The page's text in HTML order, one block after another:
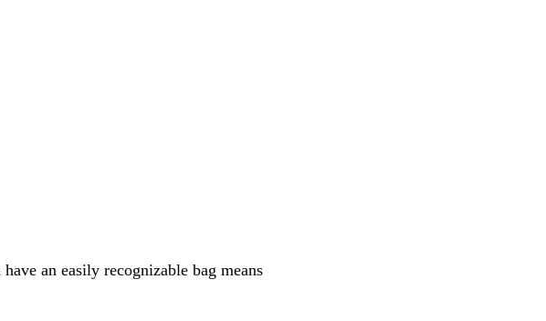
an easily recognizable bag means